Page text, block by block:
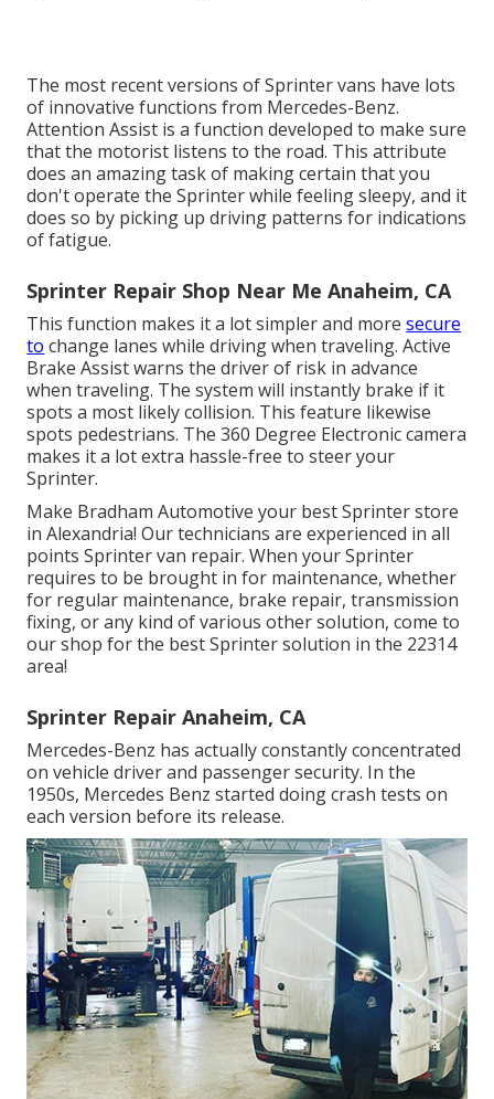
The most recent versions of Sprinter vans have lots
of innovative functions from Mercedes-Benz.
Attention Assist is a function developed to make sure
that the motorist listens to the road. This attribute
does an amazing task of making certain that you
don't operate the Sprinter while feeling sleepy, and it
does so by picking up driving patterns for indications
of fatigue.
Sprinter Repair Shop Near Me Anaheim, CA
This function makes it a lot simpler and moresecure
to change lanes while driving when traveling. Active
Brake Assist warns the driver of risk in advance
when traveling. The system will instantly brake if it
spots a most likely collision. This feature likewise
spots pedestrians. The 360 Degree Electronic camera
makes it a lot extra hassle-free to steer your
Sprinter.
Make Bradham Automotive your best Sprinter store
in Alexandria! Our technicians are experienced in all
points Sprinter van repair. When your Sprinter
requires to be brought in for maintenance, whether
for regular maintenance, brake repair, transmission
fixing, or any kind of various other solution, come to
our shop for the best Sprinter solution in the 22314
area!
Sprinter Repair Anaheim, CA
Mercedes-Benz has actually constantly concentrated
on vehicle driver and passenger security. In the
1950s, Mercedes Benz started doing crash tests on
each version before its release.